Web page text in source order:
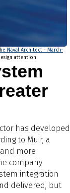
Naval Architect - March-
attention
has developed
to Muir, a
more
company
integration
delivered, but